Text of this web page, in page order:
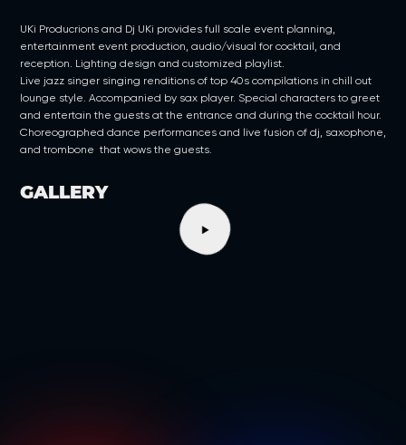
UKi Producrions and Dj UKi provides full scale event planning,
entertainment event production, audio/visual for cocktail, and
reception. Lighting design and customized playlist.
Live jazz singer singing renditions of top 40s compilations in chill out
lounge style. Accompanied by sax player. Special characters to greet
and entertain the guests at the entrance and during the cocktail hour.
Choreographed dance performances and live fusion of dj, saxophone,
and trombone that wows the guests.
GALLERY